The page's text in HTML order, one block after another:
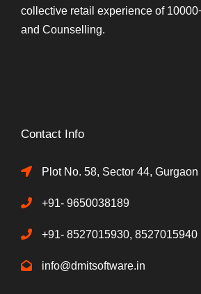
collective retail experience of
and Counselling.
Contact Info
Plot No. 58, Sector 44,
+91- 9650038189
+91- 8527015930, 8527015940
info@dmitsoftware.in